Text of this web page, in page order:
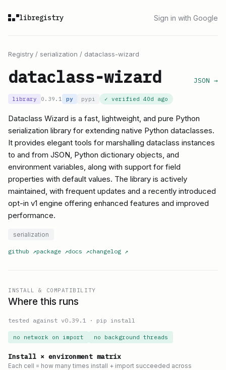
libregistry Sign in with Google
Registry / serialization / dataclass-wizard
dataclass-wizard JSON →
library 0.39.1 py pypi ✓ verified 40d ago
Dataclass Wizard is a fast, lightweight, and pure Python
serialization library for extending native Python dataclasses.
It provides elegant tools for marshalling dataclass instances
to and from JSON, Python dictionary objects, and
environment variables, along with support for field
properties with default values. The library is actively
maintained, with frequent updates and a recently introduced
opt-in v1 engine offering enhanced features and improved
performance.
serialization
github ↗package ↗docs ↗changelog ↗
INSTALL & COMPATIBILITY
Where this runs
tested against v0.39.1 · pip install
no network on import no background threads
Install × environment matrix
Each cell = how many times install + import succeeded across